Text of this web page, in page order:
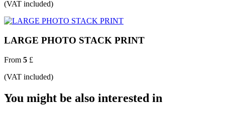
(VAT included)
LARGE PHOTO STACK PRINT
From 5 £
(VAT included)
You might be also interested in